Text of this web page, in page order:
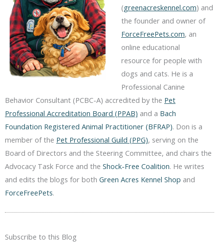
(greenacreskennel.com) and
the founder and owner of
ForceFreePets.com, an
online educational
resource for people with
dogs and cats. He is a
Professional Canine
Behavior Consultant (PCBC-A) accredited by the Pet
Professional Accreditation Board (PPAB) and a Bach
Foundation Registered Animal Practitioner (BFRAP). Don is a
member of the Pet Professional Guild (PPG), serving on the
Board of Directors and the Steering Committee, and chairs the
Advocacy Task Force and the Shock-Free Coalition. He writes
and edits the blogs for both Green Acres Kennel Shop and
ForceFreePets.
Subscribe to this Blog